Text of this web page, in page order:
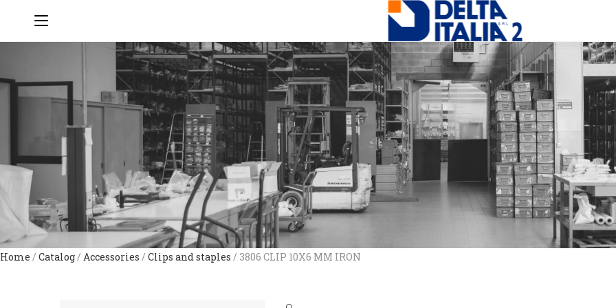
Home / Catalog/ Accessories / Clips and staples / 3806 CLIP 10X6 MM IRON